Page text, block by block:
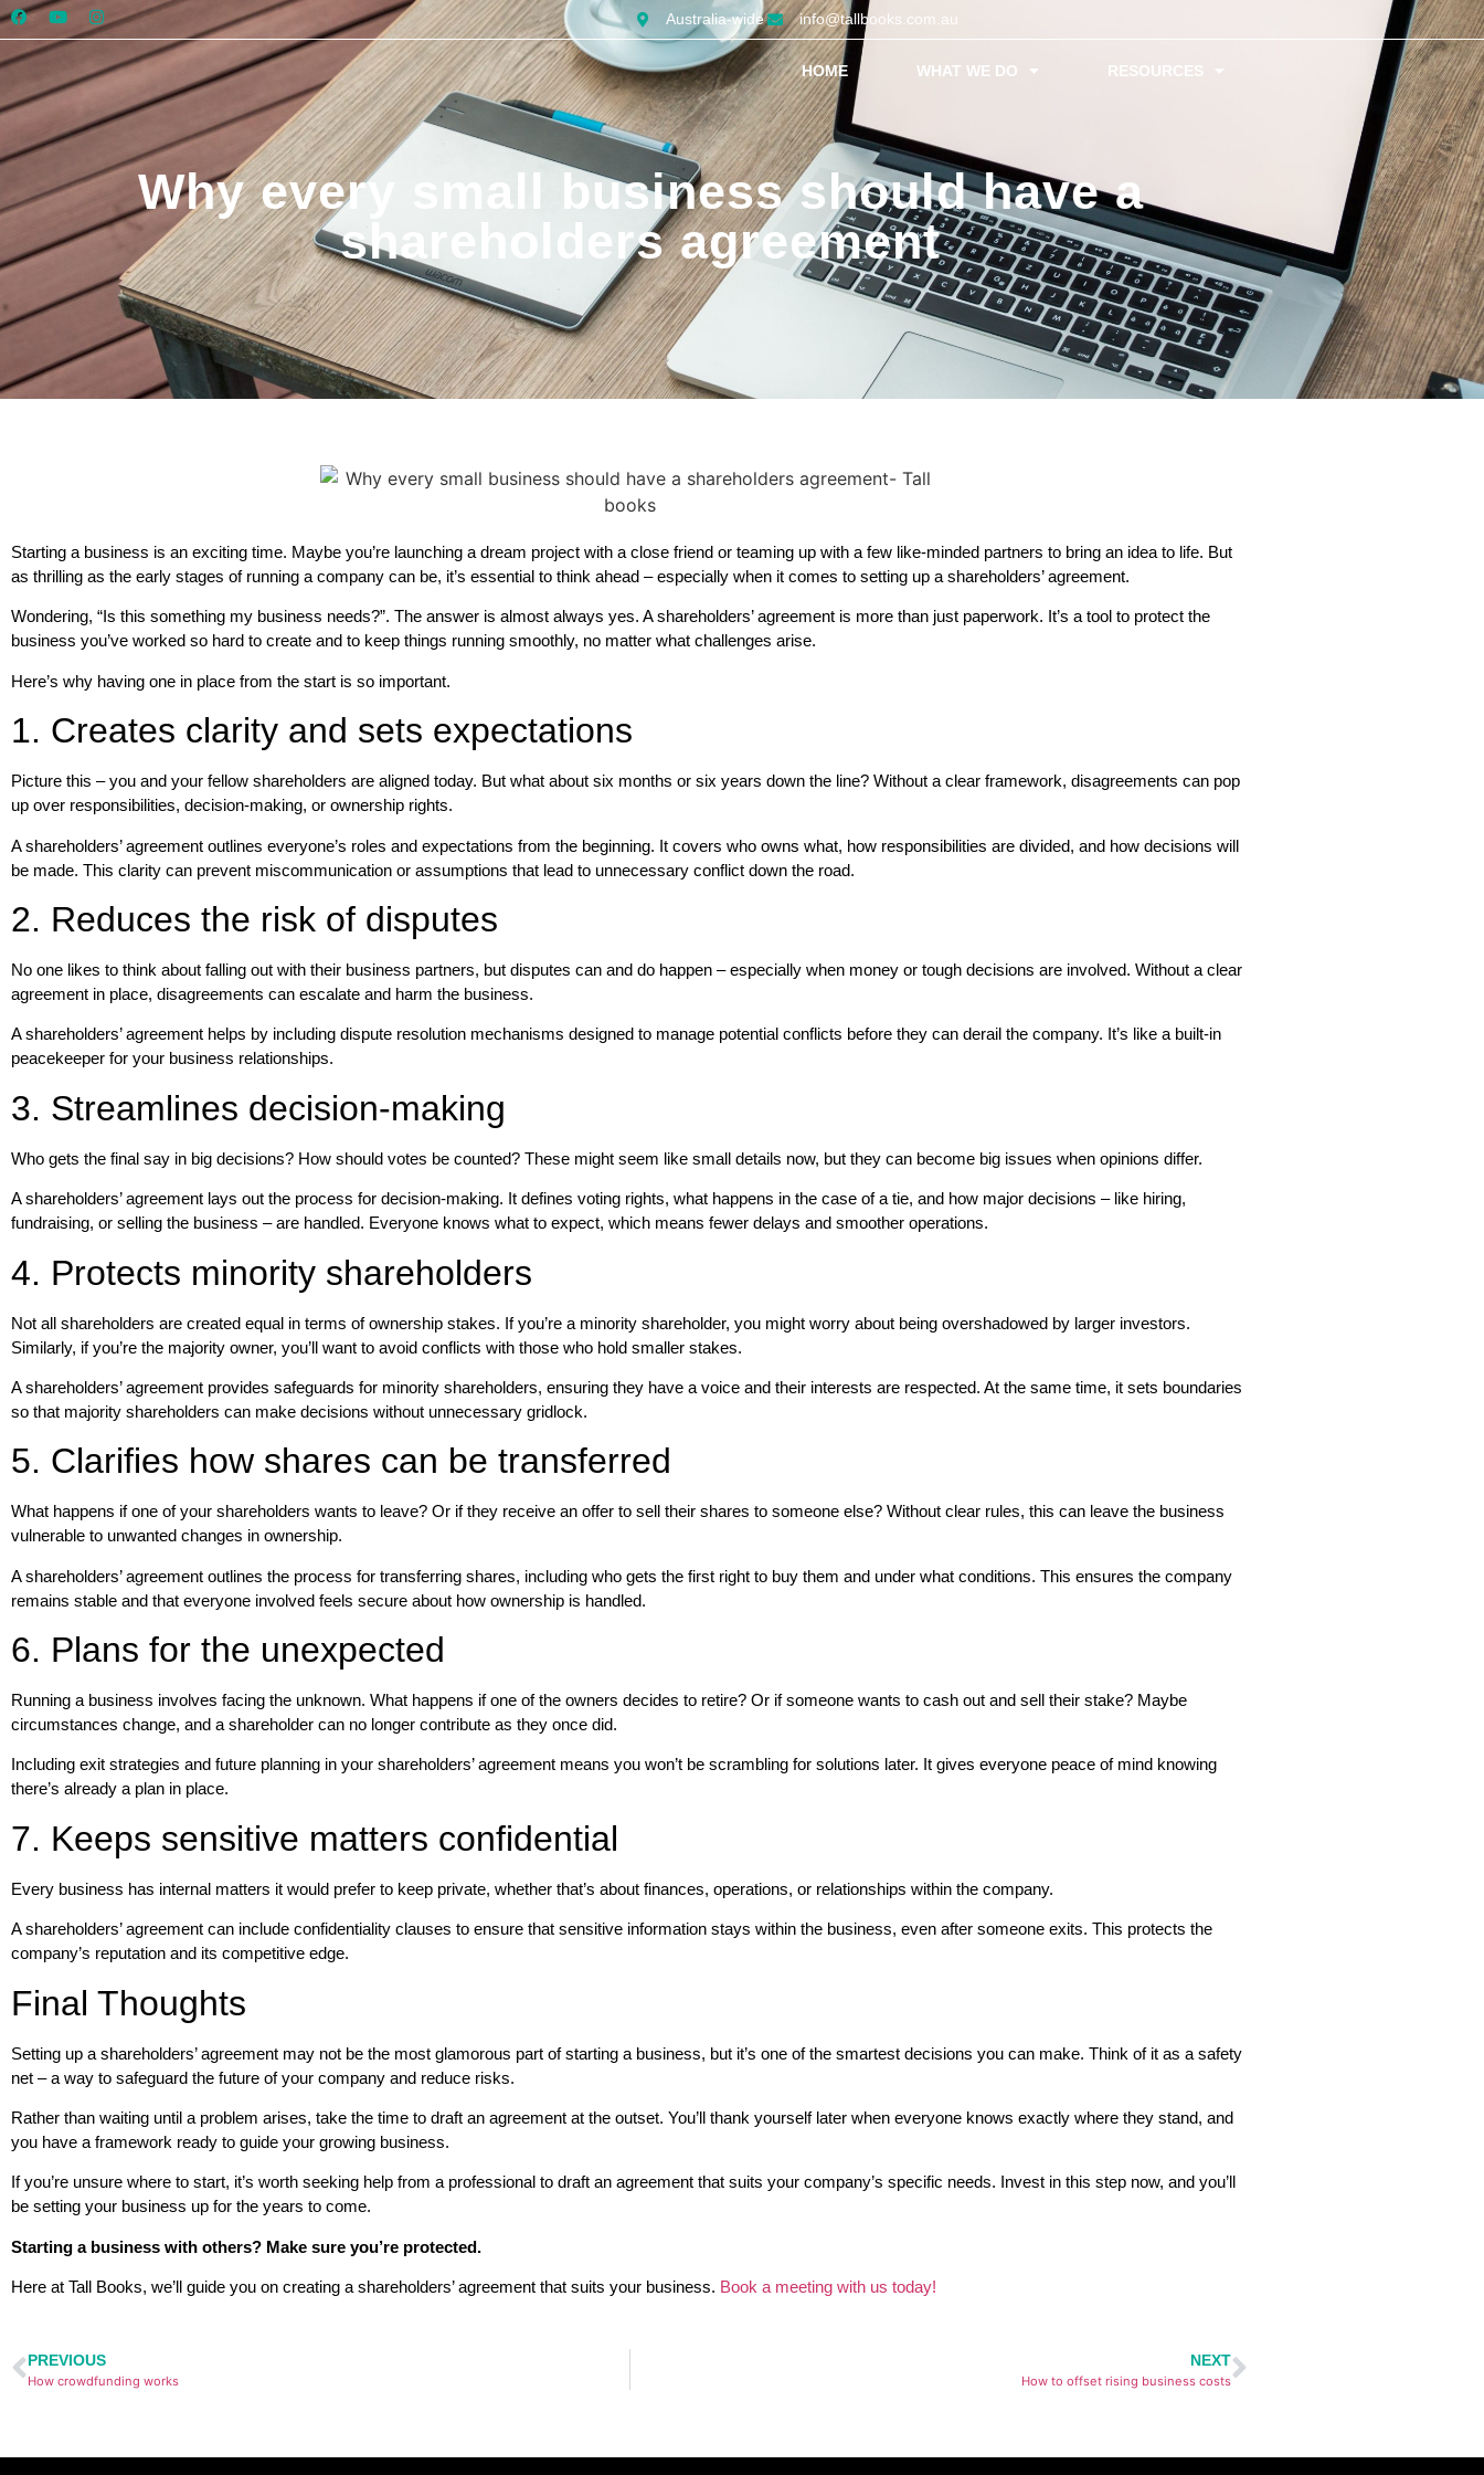
Australia-wide info@tallbooks.com.au
HOME WHAT WE DO RESOURCES
Why every small business should have a
shareholders agreement
Starting a business is an exciting time. Maybe you’re launching a dream project with a close friend or teaming up with a few like-minded partners to bring an idea to life. But
as thrilling as the early stages of running a company can be, it’s essential to think ahead – especially when it comes to setting up a shareholders’ agreement.
Wondering, “Is this something my business needs?”. The answer is almost always yes. A shareholders’ agreement is more than just paperwork. It’s a tool to protect the
business you’ve worked so hard to create and to keep things running smoothly, no matter what challenges arise.
Here’s why having one in place from the start is so important.
1. Creates clarity and sets expectations
Picture this – you and your fellow shareholders are aligned today. But what about six months or six years down the line? Without a clear framework, disagreements can pop
up over responsibilities, decision-making, or ownership rights.
A shareholders’ agreement outlines everyone’s roles and expectations from the beginning. It covers who owns what, how responsibilities are divided, and how decisions will
be made. This clarity can prevent miscommunication or assumptions that lead to unnecessary conflict down the road.
2. Reduces the risk of disputes
No one likes to think about falling out with their business partners, but disputes can and do happen – especially when money or tough decisions are involved. Without a clear
agreement in place, disagreements can escalate and harm the business.
A shareholders’ agreement helps by including dispute resolution mechanisms designed to manage potential conflicts before they can derail the company. It’s like a built-in
peacekeeper for your business relationships.
3. Streamlines decision-making
Who gets the final say in big decisions? How should votes be counted? These might seem like small details now, but they can become big issues when opinions differ.
A shareholders’ agreement lays out the process for decision-making. It defines voting rights, what happens in the case of a tie, and how major decisions – like hiring,
fundraising, or selling the business – are handled. Everyone knows what to expect, which means fewer delays and smoother operations.
4. Protects minority shareholders
Not all shareholders are created equal in terms of ownership stakes. If you’re a minority shareholder, you might worry about being overshadowed by larger investors.
Similarly, if you’re the majority owner, you’ll want to avoid conflicts with those who hold smaller stakes.
A shareholders’ agreement provides safeguards for minority shareholders, ensuring they have a voice and their interests are respected. At the same time, it sets boundaries
so that majority shareholders can make decisions without unnecessary gridlock.
5. Clarifies how shares can be transferred
What happens if one of your shareholders wants to leave? Or if they receive an offer to sell their shares to someone else? Without clear rules, this can leave the business
vulnerable to unwanted changes in ownership.
A shareholders’ agreement outlines the process for transferring shares, including who gets the first right to buy them and under what conditions. This ensures the company
remains stable and that everyone involved feels secure about how ownership is handled.
6. Plans for the unexpected
Running a business involves facing the unknown. What happens if one of the owners decides to retire? Or if someone wants to cash out and sell their stake? Maybe
circumstances change, and a shareholder can no longer contribute as they once did.
Including exit strategies and future planning in your shareholders’ agreement means you won’t be scrambling for solutions later. It gives everyone peace of mind knowing
there’s already a plan in place.
7. Keeps sensitive matters confidential
Every business has internal matters it would prefer to keep private, whether that’s about finances, operations, or relationships within the company.
A shareholders’ agreement can include confidentiality clauses to ensure that sensitive information stays within the business, even after someone exits. This protects the
company’s reputation and its competitive edge.
Final Thoughts
Setting up a shareholders’ agreement may not be the most glamorous part of starting a business, but it’s one of the smartest decisions you can make. Think of it as a safety
net – a way to safeguard the future of your company and reduce risks.
Rather than waiting until a problem arises, take the time to draft an agreement at the outset. You’ll thank yourself later when everyone knows exactly where they stand, and
you have a framework ready to guide your growing business.
If you’re unsure where to start, it’s worth seeking help from a professional to draft an agreement that suits your company’s specific needs. Invest in this step now, and you’ll
be setting your business up for the years to come.
Starting a business with others? Make sure you’re protected.
Here at Tall Books, we’ll guide you on creating a shareholders’ agreement that suits your business. Book a meeting with us today!
PREVIOUS
How crowdfunding works
NEXT
How to offset rising business costs